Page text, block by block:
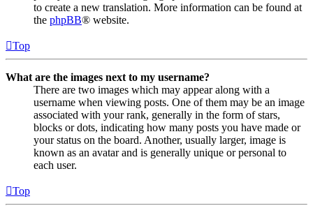
to create a new translation. More information can be found at
the phpBB® website.
Top
What are the images next to my username?
There are two images which may appear along with a
username when viewing posts. One of them may be an image
associated with your rank, generally in the form of stars,
blocks or dots, indicating how many posts you have made or
your status on the board. Another, usually larger, image is
known as an avatar and is generally unique or personal to
each user.
Top